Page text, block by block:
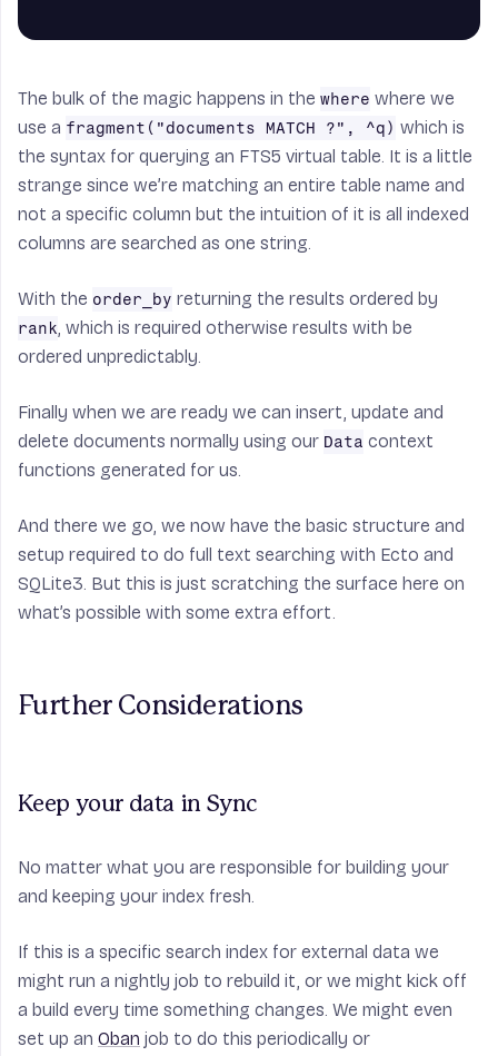
The bulk of the magic happens in the where where we
use a fragment("documents MATCH ?", ^q) which is
the syntax for querying an FTS5 virtual table. It is a little
strange since we’re matching an entire table name and
not a specific column but the intuition of it is all indexed
columns are searched as one string.
With the order_by returning the results ordered by
rank, which is required otherwise results with be
ordered unpredictably.
Finally when we are ready we can insert, update and
delete documents normally using our Data context
functions generated for us.
And there we go, we now have the basic structure and
setup required to do full text searching with Ecto and
SQLite3. But this is just scratching the surface here on
what’s possible with some extra effort.
Further Considerations
Keep your data in Sync
No matter what you are responsible for building your
and keeping your index fresh.
If this is a specific search index for external data we
might run a nightly job to rebuild it, or we might kick off
a build every time something changes. We might even
set up an Oban job to do this periodically or